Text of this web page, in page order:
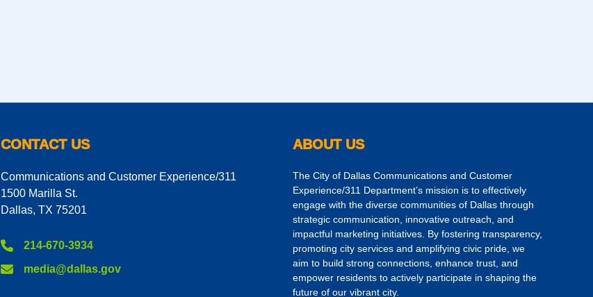
CONTACT US
Communications and Customer Experience/311
1500 Marilla St.
Dallas, TX 75201
214-670-3934
media@dallas.gov
ABOUT US
The City of Dallas Communications and Customer
Experience/311 Department’s mission is to effectively
engage with the diverse communities of Dallas through
strategic communication, innovative outreach, and
impactful marketing initiatives. By fostering transparency,
promoting city services and amplifying civic pride, we
aim to build strong connections, enhance trust, and
empower residents to actively participate in shaping the
future of our vibrant city.